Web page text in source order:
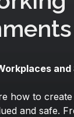
how to
and safe.